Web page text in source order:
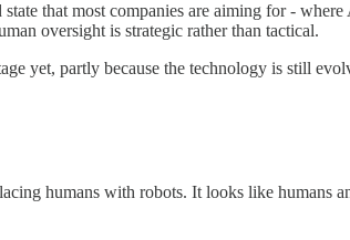
state that most companies are aiming for -
oversight is strategic rather than tactical.
yet, partly because the technology is still
humans with robots. It looks like humans